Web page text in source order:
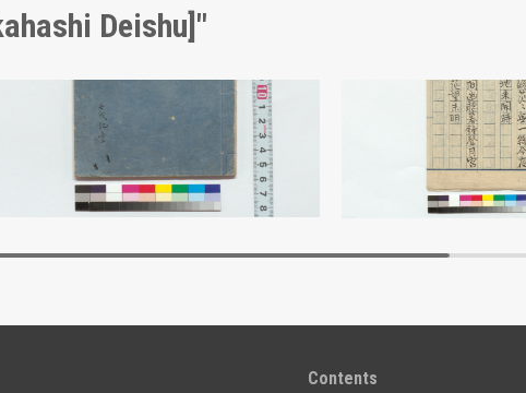
Deishu]"
[Takahashi Deishu]
Edo-Tokyo Museum
[Takahashi Deishu]
Edo-Tokyo
Contents